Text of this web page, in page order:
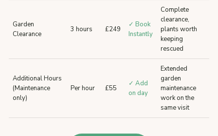
Garden
Clearance
3 hours £249
✓ Book
Instantly
Complete
clearance,
plants worth
keeping
rescued
Additional Hours
(Maintenance
only)
Per hour £55
✓ Add
on day
Extended
garden
maintenance
work on the
same visit